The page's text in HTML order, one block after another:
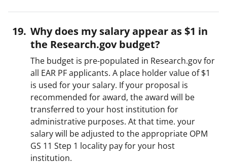
Why does my salary appear as $1 in
the Research.gov budget?
The budget is pre-populated in Research.gov for
all EAR PF applicants. A place holder value of $1
is used for your salary. If your proposal is
recommended for award, the award will be
transferred to your host institution for
administrative purposes. At that time. your
salary will be adjusted to the appropriate OPM
GS 11 Step 1 locality pay for your host
institution.